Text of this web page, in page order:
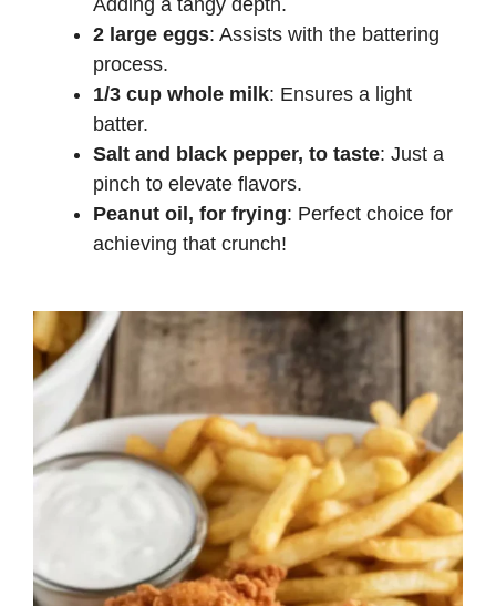
Adding a tangy depth.
2 large eggs: Assists with the battering
process.
1/3 cup whole milk: Ensures a light
batter.
Salt and black pepper, to taste: Just a
pinch to elevate flavors.
Peanut oil, for frying: Perfect choice for
achieving that crunch!